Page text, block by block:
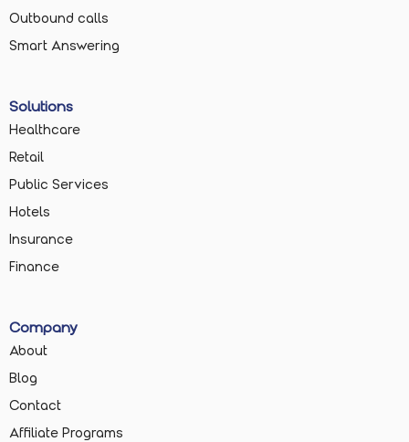
Outbound calls
Smart Answering
Solutions
Healthcare
Retail
Public Services
Hotels
Insurance
Finance
Company
About
Blog
Contact
Affiliate Programs